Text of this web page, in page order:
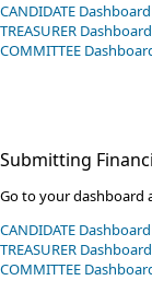
CANDIDATE
TREASURER
​COMMITTEE​​
Submitting
Go to your dashboard
CANDIDATE
TREASURER
​COMMITTEE​​